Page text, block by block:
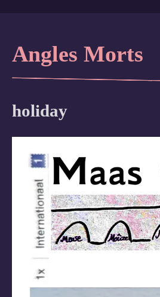
Angles Morts
holiday